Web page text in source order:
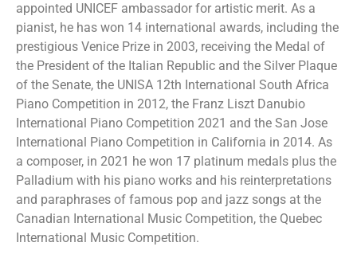
appointed UNICEF ambassador for artistic merit. As a
pianist, he has won 14 international awards, including the
prestigious Venice Prize in 2003, receiving the Medal of
the President of the Italian Republic and the Silver Plaque
of the Senate, the UNISA 12th International South Africa
Piano Competition in 2012, the Franz Liszt Danubio
International Piano Competition 2021 and the San Jose
International Piano Competition in California in 2014. As
a composer, in 2021 he won 17 platinum medals plus the
Palladium with his piano works and his reinterpretations
and paraphrases of famous pop and jazz songs at the
Canadian International Music Competition, the Quebec
International Music Competition.